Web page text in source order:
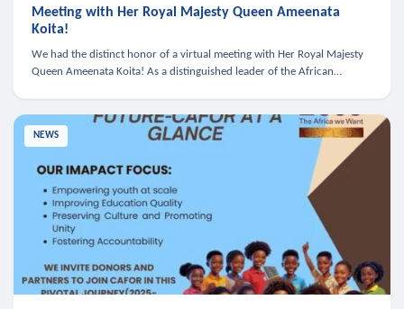
Meeting with Her Royal Majesty Queen Ameenata
Koita!
We had the distinct honor of a virtual meeting with Her Royal Majesty
Queen Ameenata Koita! As a distinguished leader of the African
NEWS